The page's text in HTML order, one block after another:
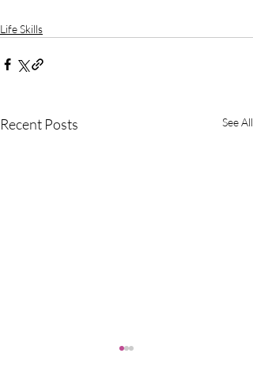
Life Skills
Recent Posts See All